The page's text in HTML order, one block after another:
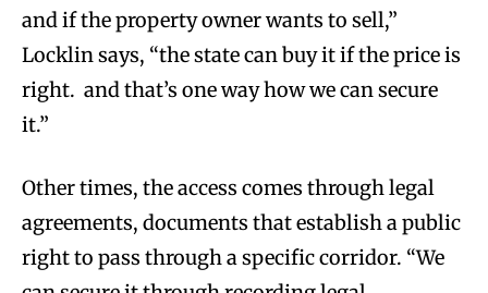
and if the property owner wants to sell,”
Locklin says, “the state can buy it if the price is
right. and that’s one way how we can secure
it.”
Other times, the access comes through legal
agreements, documents that establish a public
right to pass through a specific corridor. “We